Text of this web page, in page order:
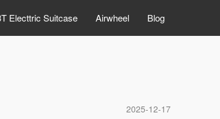
Electtric Suitcase Airwheel Blog
2025-12-17